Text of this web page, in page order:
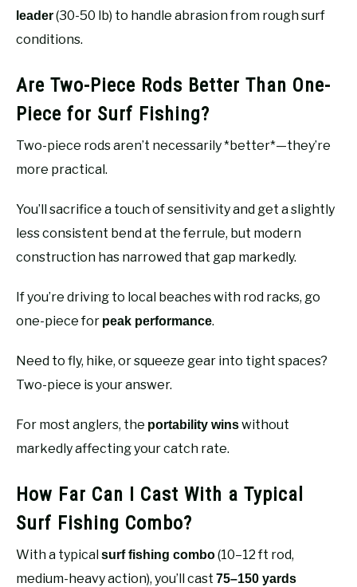
leader(30-50 lb) to handle abrasion from rough surf
conditions.
Are Two-Piece Rods Better Than One-
Piece for Surf Fishing?
Two-piece rods aren’t necessarily *better*—they’re
more practical.
You’ll sacrifice a touch of sensitivity and get a slightly
less consistent bend at the ferrule, but modern
construction has narrowed that gap markedly.
If you’re driving to local beaches with rod racks, go
one-piece for peak performance.
Need to fly, hike, or squeeze gear into tight spaces?
Two-piece is your answer.
For most anglers, the portability winswithout
markedly affecting your catch rate.
How Far Can I Cast With a Typical
Surf Fishing Combo?
With a typicalsurf fishing combo(10–12 ft rod,
medium-heavy action), you’ll cast 75–150 yards